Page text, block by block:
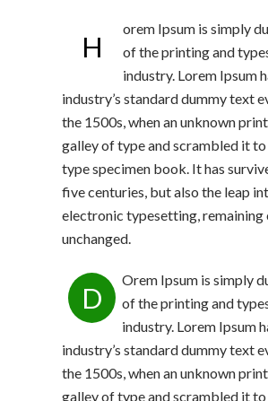
H
orem Ipsum is simply
of the printing and
industry. Lorem Ipsum
industry’s standard dummy text
the 1500s, when an unknown
galley of type and scrambled it to
type specimen book. It has
five centuries, but also the leap
electronic typesetting, remaining
unchanged.
D
Orem Ipsum is simply
of the printing and
industry. Lorem Ipsum
industry’s standard dummy text
the 1500s, when an unknown
galley of type and scrambled it to